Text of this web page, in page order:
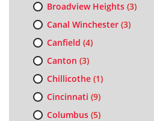
Broadview Heights(3)
Canal Winchester(3)
Canfield (4)
Canton (3)
Chillicothe(1)
Cincinnati (9)
Columbus(5)